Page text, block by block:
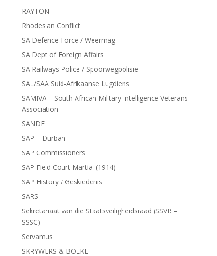
RAYTON
Rhodesian Conflict
SA Defence Force / Weermag
SA Dept of Foreign Affairs
SA Railways Police / Spoorwegpolisie
SAL/SAA Suid-Afrikaanse Lugdiens
SAMIVA – South African Military Intelligence Veterans
Association
SANDF
SAP – Durban
SAP Commissioners
SAP Field Court Martial (1914)
SAP History / Geskiedenis
SARS
Sekretariaat van die Staatsveiligheidsraad (SSVR –
SSSC)
Servamus
SKRYWERS & BOEKE